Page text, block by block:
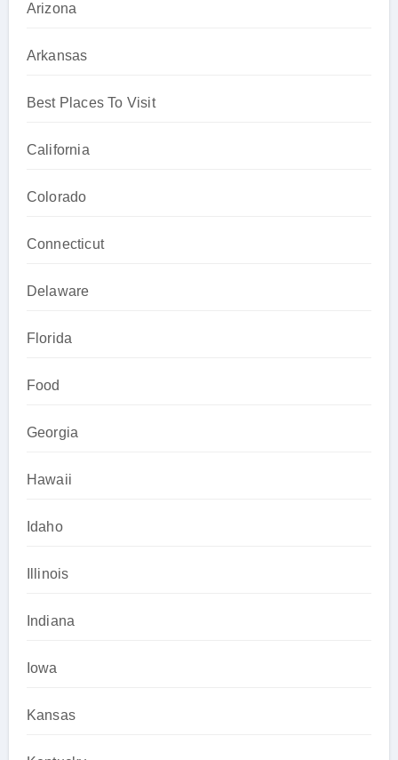
Arizona
Arkansas
Best Places To Visit
California
Colorado
Connecticut
Delaware
Florida
Food
Georgia
Hawaii
Idaho
Illinois
Indiana
Iowa
Kansas